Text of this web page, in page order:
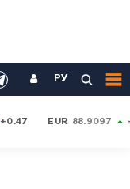
РУ
+0.47 EUR 88.9097